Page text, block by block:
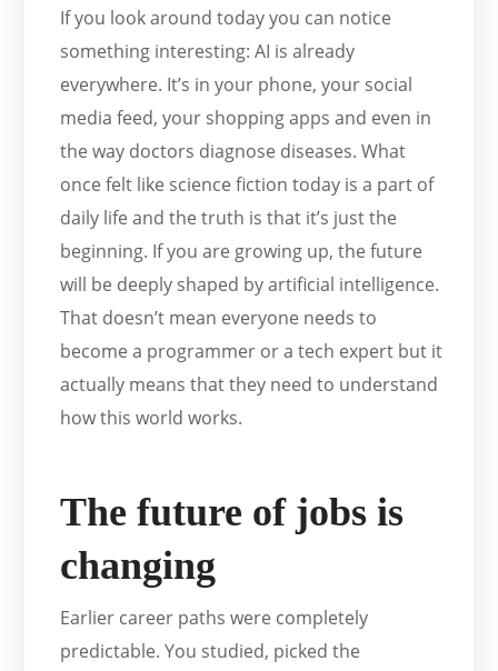
If you look around today you can notice
something interesting: AI is already
everywhere. It’s in your phone, your social
media feed, your shopping apps and even in
the way doctors diagnose diseases. What
once felt like science fiction today is a part of
daily life and the truth is that it’s just the
beginning. If you are growing up, the future
will be deeply shaped by artificial intelligence.
That doesn’t mean everyone needs to
become a programmer or a tech expert but it
actually means that they need to understand
how this world works.
The future of jobs is
changing
Earlier career paths were completely
predictable. You studied, picked the